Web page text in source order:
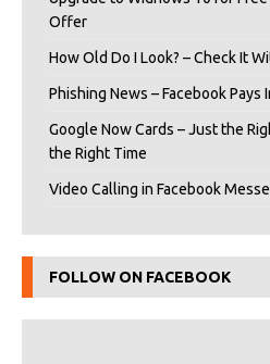
Offer
How Old Do I Look? – Check It
Phishing News – Facebook Pays
Google Now Cards – Just the
the Right Time
Video Calling in Facebook
FOLLOW ON FACEBOOK